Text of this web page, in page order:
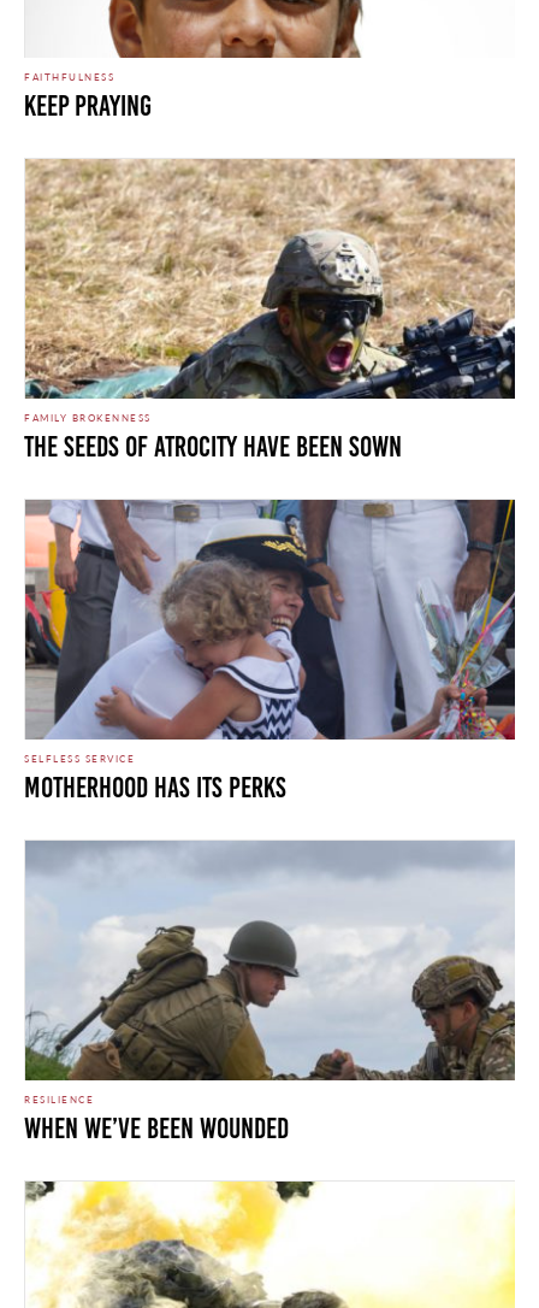
FAITHFULNESS
KEEP PRAYING
FAMILY BROKENNESS
THE SEEDS OF ATROCITY HAVE BEEN SOWN
SELFLESS SERVICE
Motherhood Has its Perks
RESILIENCE
WHEN WE’VE BEEN WOUNDED